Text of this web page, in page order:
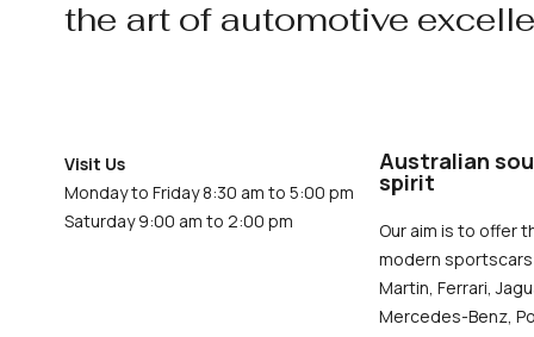
the art of automotive
Visit Us
Monday to Friday 8:30 am to 5:00 pm
Saturday 9:00 am to 2:00 pm
Australian
spirit
Our aim is to offer
modern
Martin, Ferrari,
Mercedes-Benz,